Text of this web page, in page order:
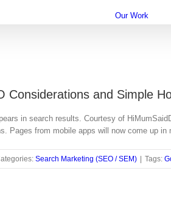
Our Work
Considerations and Simple
in search results. Courtesy of
Pages from mobile apps will now come up in
Search Marketing (SEO / SEM) Tags: